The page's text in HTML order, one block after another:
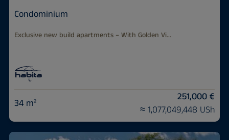
Condominium
Exclusive new build apartments – With Golden Vi...
34 m²
251,000 €
≈ 1,077,049,448 USh